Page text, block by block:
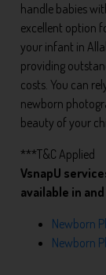
handle babies
excellent option
your infant in
providing
costs. You can
newborn
beauty of your
***T&C Applied
VsnapU
available in
Newborn
Newborn